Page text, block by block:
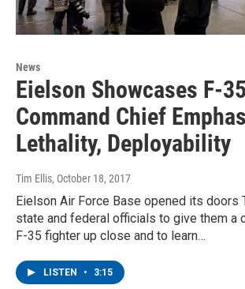
News
Eielson Showcases F-
Command Chief
Lethality, Deployability
Tim Ellis, October 18, 2017
Eielson Air Force Base opened its doors
state and federal officials to give them a
F-35 fighter up close and to learn…
LISTEN • 3:15